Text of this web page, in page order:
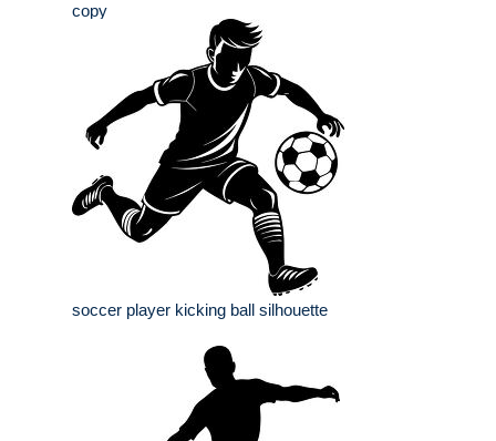
copy
soccer player kicking ball silhouette